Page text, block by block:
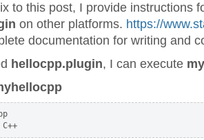
to this post, I provide instructions
on other platforms. https://
documentation for writing and
hellocpp.plugin, I can execute